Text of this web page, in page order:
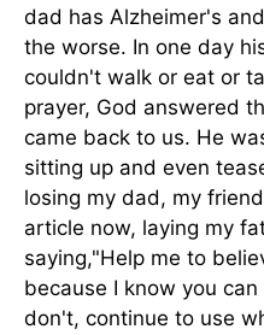
dad has Alzheimer's
the worse. In one day
couldn't walk or eat or
prayer, God answered
came back to us. He
sitting up and even
losing my dad, my
article now, laying my
saying,"Help me to
because I know you
don't, continue to use